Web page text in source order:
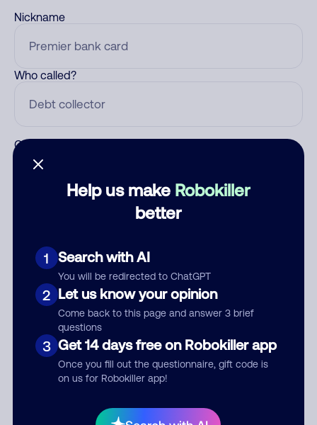
Help us make Robokiller
better
1 Search with AI
You will be redirected to ChatGPT
2 Let us know your opinion
Come back to this page and answer 3 brief
questions
3 Get 14 days free on Robokiller app
Once you fill out the questionnaire, gift code is
on us for Robokiller app!
Nickname
Who called?
Category
Submit Comment
your comment publicly.